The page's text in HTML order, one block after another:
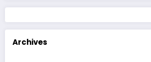
Archives